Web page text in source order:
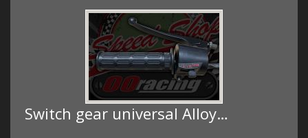
Switch gear universal Alloy…